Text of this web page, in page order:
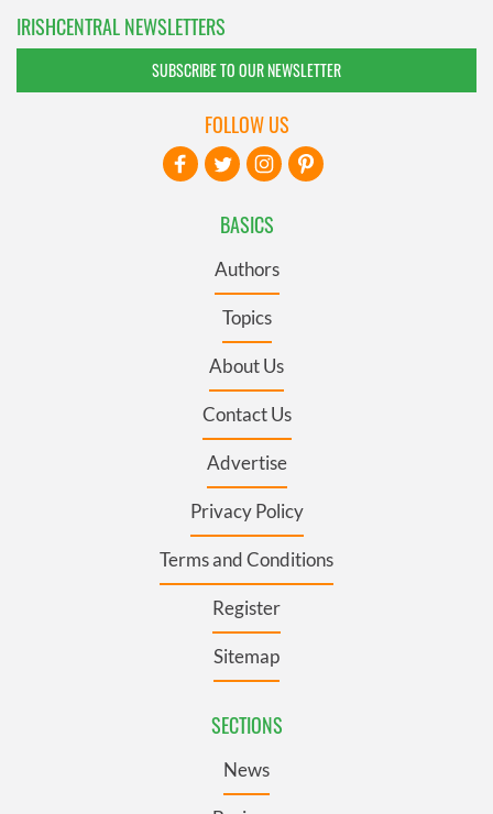
IRISHCENTRAL NEWSLETTERS
SUBSCRIBE TO OUR NEWSLETTER
BASICS
Authors
Topics
About Us
Contact Us
Advertise
Privacy Policy
Terms and Conditions
Register
Sitemap
SECTIONS
News
FOLLOW US